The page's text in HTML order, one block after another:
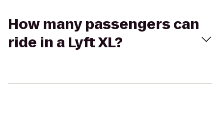
How many passengers can
ride in a Lyft XL?